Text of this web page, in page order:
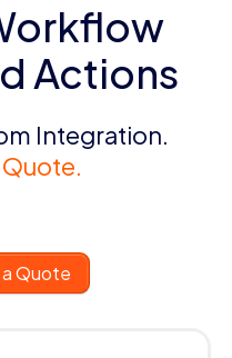
Actions
Integration.
Quote